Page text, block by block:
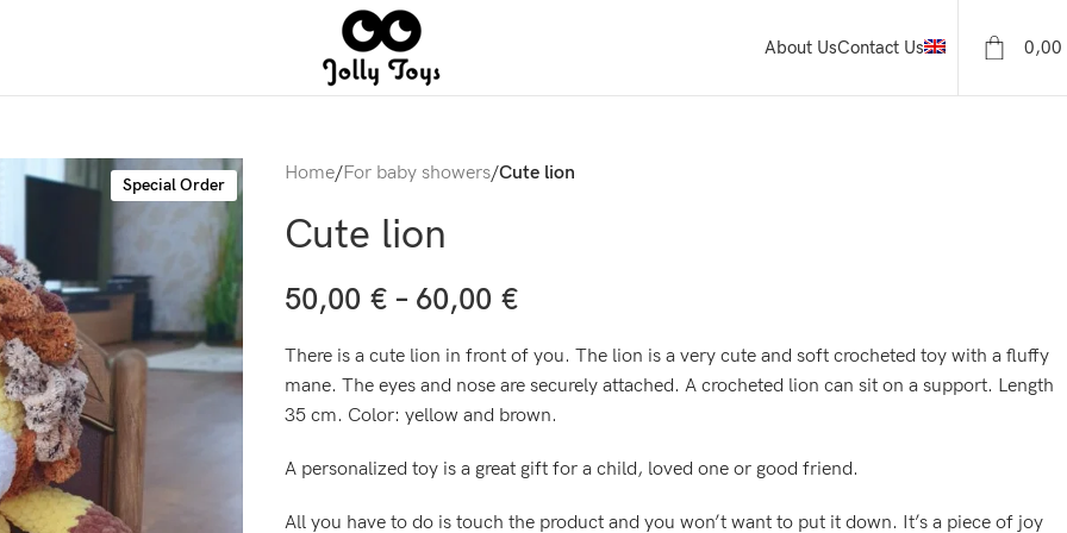
About UsContact Us 0,00
Special Order
Home/For baby showers/Cute lion
Cute lion
50,00 € – 60,00 €
There is a cute lion in front of you. The lion is a very cute and soft crocheted toy with a fluffy
mane. The eyes and nose are securely attached. A crocheted lion can sit on a support. Length
35 cm. Color: yellow and brown.
A personalized toy is a great gift for a child, loved one or good friend.
All you have to do is touch the product and you won’t want to put it down. It’s a piece of joy